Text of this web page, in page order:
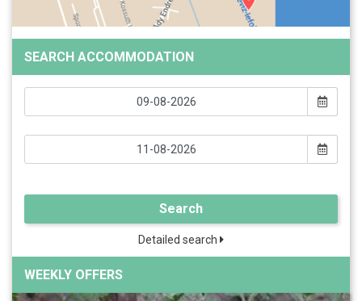
SEARCH ACCOMMODATION
Search
Detailed search
WEEKLY OFFERS